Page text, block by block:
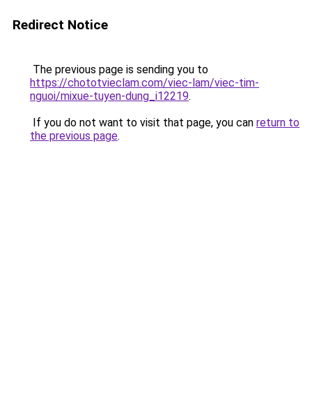
Redirect Notice
The previous page is sending you to
https://chototvieclam.com/viec-lam/viec-tim-
nguoi/mixue-tuyen-dung_i12219.
If you do not want to visit that page, you can return to
the previous page.